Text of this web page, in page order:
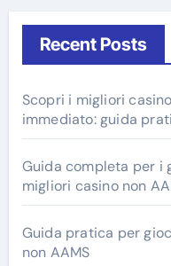
Recent Posts
Scopri i migliori
immediato: guida
Guida completa per i
migliori casino non
Guida pratica per
non AAMS